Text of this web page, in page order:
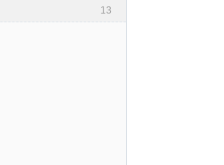
13